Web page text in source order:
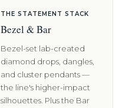
THE STATEMENT STACK
Bezel & Bar
Bezel-set lab-created
diamond drops, dangles,
and cluster pendants —
the line's higher-impact
silhouettes. Plus the Bar